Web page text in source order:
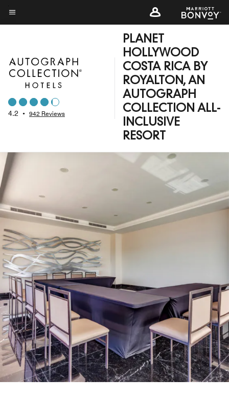
Skip
toMenu text
4.2 • 942 Reviews
PLANET
HOLLYWOOD
COSTA RICA BY
ROYALTON, AN
AUTOGRAPH
COLLECTION ALL-
INCLUSIVE
RESORT